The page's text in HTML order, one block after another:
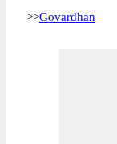
>>Govardhan